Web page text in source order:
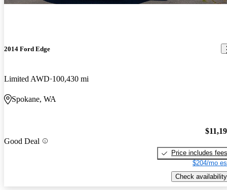
2014 Ford Edge
Limited AWD 100,430 mi
Spokane, WA
Good Deal
Price includes fees
$204/mo
Check availability